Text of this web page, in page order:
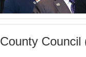
County Council